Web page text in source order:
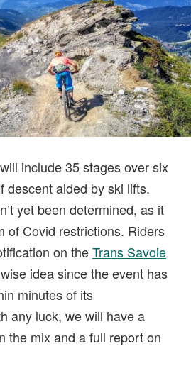
include 35 stages over six
descent aided by ski lifts.
yet been determined, as it
of Covid restrictions. Riders
on theTrans Savoie
idea since the event has
minutes of its
any luck, we will have a
the mix and a full report on